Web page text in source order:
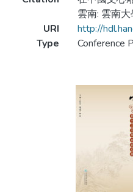
雲南: 雲南
URI
http://
Type
Conference